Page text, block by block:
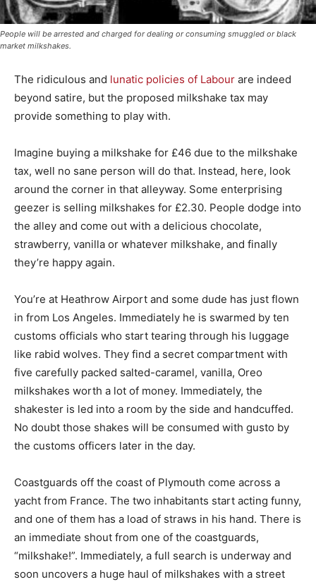
People will be arrested and charged for dealing or consuming smuggled or black
market milkshakes.
The ridiculous and lunatic policies of Labour are indeed
beyond satire, but the proposed milkshake tax may
provide something to play with.
Imagine buying a milkshake for £46 due to the milkshake
tax, well no sane person will do that. Instead, here, look
around the corner in that alleyway. Some enterprising
geezer is selling milkshakes for £2.30. People dodge into
the alley and come out with a delicious chocolate,
strawberry, vanilla or whatever milkshake, and finally
they’re happy again.
You’re at Heathrow Airport and some dude has just flown
in from Los Angeles. Immediately he is swarmed by ten
customs officials who start tearing through his luggage
like rabid wolves. They find a secret compartment with
five carefully packed salted-caramel, vanilla, Oreo
milkshakes worth a lot of money. Immediately, the
shakester is led into a room by the side and handcuffed.
No doubt those shakes will be consumed with gusto by
the customs officers later in the day.
Coastguards off the coast of Plymouth come across a
yacht from France. The two inhabitants start acting funny,
and one of them has a load of straws in his hand. There is
an immediate shout from one of the coastguards,
“milkshake!”. Immediately, a full search is underway and
soon uncovers a huge haul of milkshakes with a street